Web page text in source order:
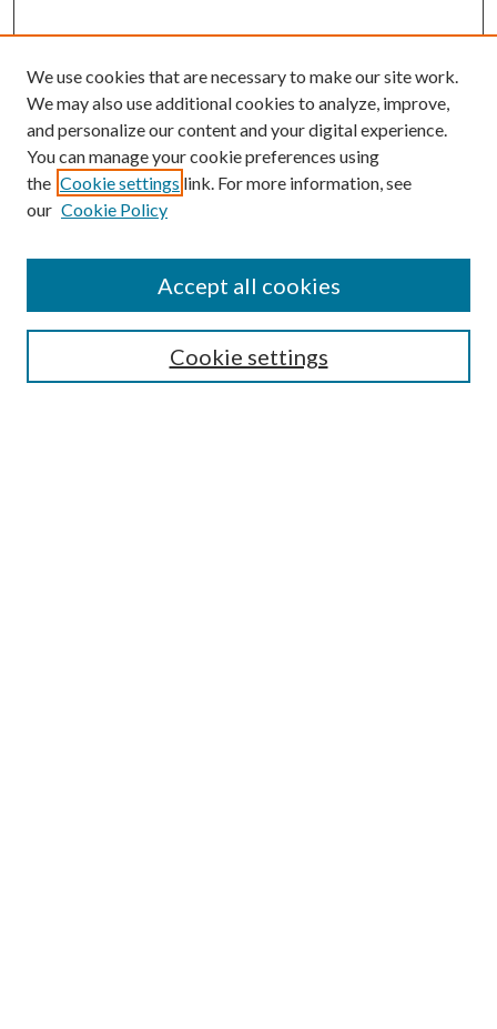
Submission Guidelines
Gilberto Espinosa Prize
Receive Email Notices or RSS
We use cookies that are necessary to make our site work.
We may also use additional cookies to analyze, improve,
and personalize our content and your digital experience.
You can manage your cookie preferences using
the Cookie settings link. For more information, see
our Cookie Policy
Cookie settings
Accept all cookies